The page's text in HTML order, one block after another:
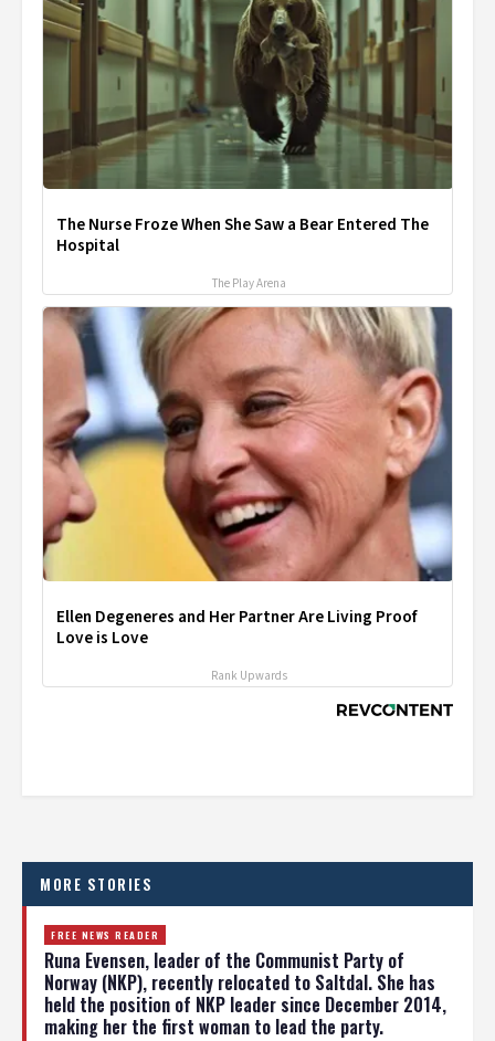
The Nurse Froze When She Saw a Bear Entered The
Hospital
The Play Arena
Ellen Degeneres and Her Partner Are Living Proof
Love is Love
Rank Upwards
MORE STORIES
FREE NEWS READER
Runa Evensen, leader of the Communist Party of
Norway (NKP), recently relocated to Saltdal. She has
held the position of NKP leader since December 2014,
making her the first woman to lead the party.